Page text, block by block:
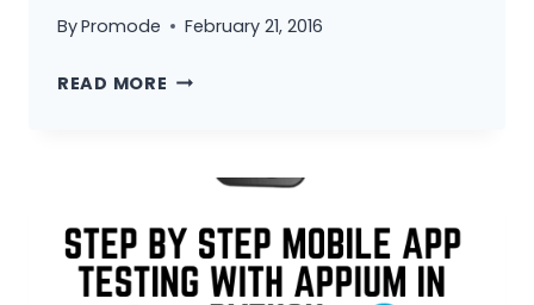
ByPromode February 21, 2016
READ MORE USING
INTRODUCTION